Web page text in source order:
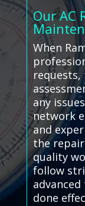
Our AC
When
any
network
and
the
quality
follow
done